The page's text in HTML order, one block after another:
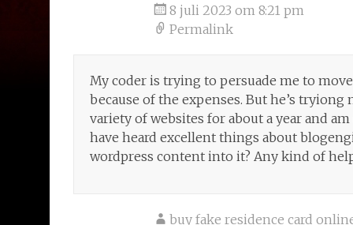
8 juli 2023 om 8:21 pm
Permalink
My coder is trying to persuade me to
because of the expenses. But he’s
variety of websites for about a year and
have heard excellent things about
wordpress content into it? Any kind of
buy fake residence card